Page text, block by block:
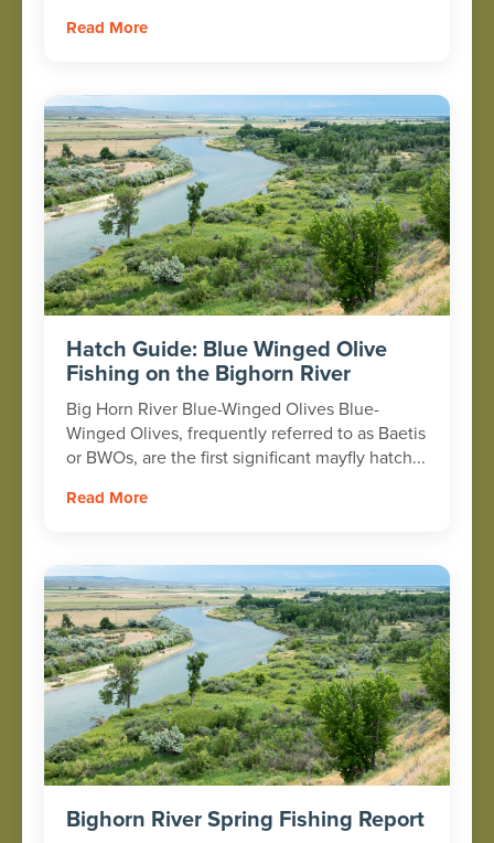
Read More
Hatch Guide: Blue Winged Olive
Fishing on the Bighorn River
Big Horn River Blue-Winged Olives Blue-
Winged Olives, frequently referred to as Baetis
or BWOs, are the first significant mayfly hatch...
Read More
Bighorn River Spring Fishing Report